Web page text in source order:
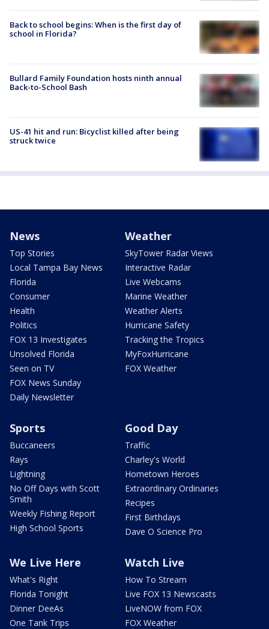
Back to school begins: When is the first day of
school in Florida?
Bullard Family Foundation hosts ninth annual
Back-to-School Bash
US-41 hit and run: Bicyclist killed after being
struck twice
News
Top Stories
Local Tampa Bay News
Florida
Consumer
Health
Politics
FOX 13 Investigates
Unsolved Florida
Seen on TV
FOX News Sunday
Daily Newsletter
Weather
SkyTower Radar Views
Interactive Radar
Live Webcams
Marine Weather
Weather Alerts
Hurricane Safety
Tracking the Tropics
MyFoxHurricane
FOX Weather
Sports
Buccaneers
Rays
Lightning
No Off Days with Scott
Smith
Weekly Fishing Report
High School Sports
Good Day
Traffic
Charley's World
Hometown Heroes
Extraordinary Ordinaries
Recipes
First Birthdays
Dave O Science Pro
We Live Here
What's Right
Florida Tonight
Dinner DeeAs
One Tank Trips
Watch Live
How To Stream
Live FOX 13 Newscasts
LiveNOW from FOX
FOX Weather